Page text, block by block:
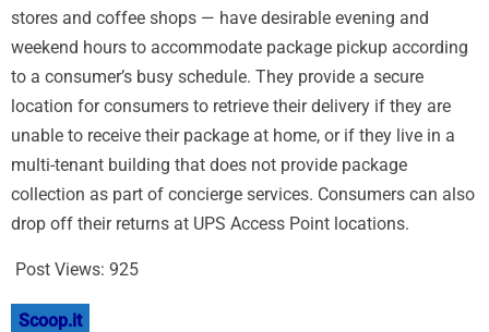
stores and coffee shops — have desirable evening and
weekend hours to accommodate package pickup according
to a consumer’s busy schedule. They provide a secure
location for consumers to retrieve their delivery if they are
unable to receive their package at home, or if they live in a
multi-tenant building that does not provide package
collection as part of concierge services. Consumers can also
drop off their returns at UPS Access Point locations.
Post Views: 925
Scoop.it